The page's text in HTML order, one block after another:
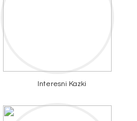
Interesni Kazki